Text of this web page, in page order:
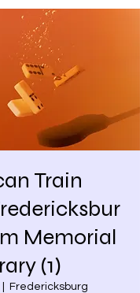
Train
Memorial
(1)
Fredericksburg